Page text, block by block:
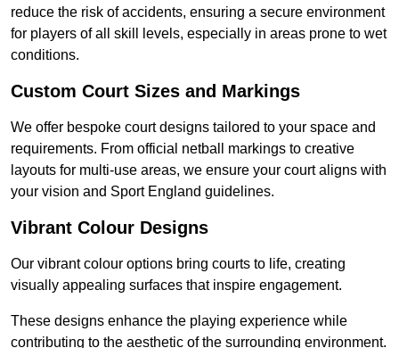
reduce the risk of accidents, ensuring a secure environment
for players of all skill levels, especially in areas prone to wet
conditions.
Custom Court Sizes and Markings
We offer bespoke court designs tailored to your space and
requirements. From official netball markings to creative
layouts for multi-use areas, we ensure your court aligns with
your vision and Sport England guidelines.
Vibrant Colour Designs
Our vibrant colour options bring courts to life, creating
visually appealing surfaces that inspire engagement.
These designs enhance the playing experience while
contributing to the aesthetic of the surrounding environment.